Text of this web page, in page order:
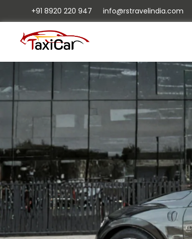
+91 8920 220 947 info@rstravelindia.com